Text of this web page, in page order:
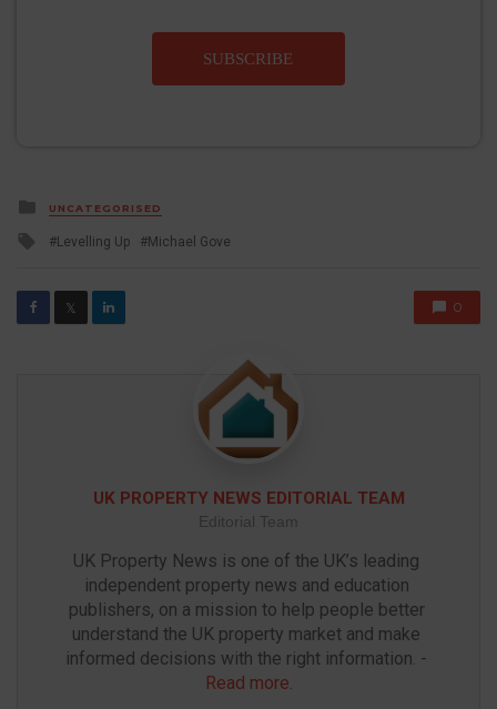
SUBSCRIBE
Posted
in
UNCATEGORISED
Tagged
Levelling Up Michael Gove
𝕏 0
UK PROPERTY NEWS EDITORIAL TEAM
Editorial Team
UK Property News is one of the UK’s leading
independent property news and education
publishers, on a mission to help people better
understand the UK property market and make
Read more.